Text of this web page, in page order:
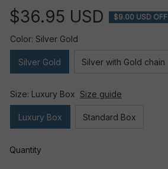
$36.95 USD $9.00 USD OFF
Color: Silver Gold
Silver Gold Silver with Gold chain
Size: Luxury Box Size guide
Luxury Box Standard Box
Quantity